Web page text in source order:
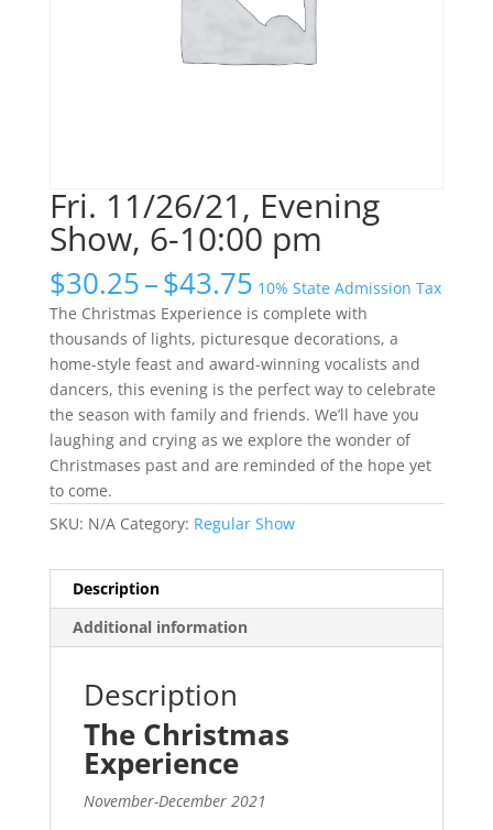
Fri. 11/26/21, Evening
Show, 6-10:00 pm
$30.25–$43.75Price
range:
$30.25
through
$43.75
10% State Admission Tax
The Christmas Experience is complete with
thousands of lights, picturesque decorations, a
home-style feast and award-winning vocalists and
dancers, this evening is the perfect way to celebrate
the season with family and friends. We’ll have you
laughing and crying as we explore the wonder of
Christmases past and are reminded of the hope yet
to come.
SKU: N/A Category: Regular Show
Description
Additional information
Description
The Christmas
Experience
November-December 2021